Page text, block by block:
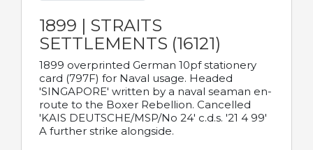
1899 | STRAITS
SETTLEMENTS (16121)
1899 overprinted German 10pf stationery
card (797F) for Naval usage. Headed
'SINGAPORE' written by a naval seaman en-
route to the Boxer Rebellion. Cancelled
'KAIS DEUTSCHE/MSP/No 24' c.d.s. '21 4 99'
A further strike alongside.